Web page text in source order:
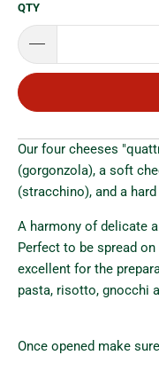
QTY
Our four cheeses
(gorgonzola), a soft
(stracchino), and a
A harmony of delicate
Perfect to be spread
excellent for the
pasta, risotto, gnocchi
Once opened make